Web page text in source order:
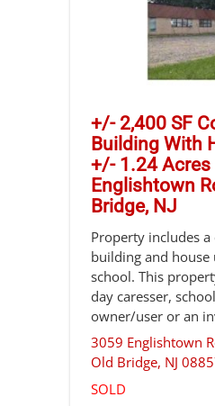
+/- 2,400 SF
Building With
+/- 1.24 Acres
Englishtown
Bridge, NJ
Property includes
building and house
school. This
day caresser,
owner/user or an
3059 Englishtown
Old Bridge, NJ
SOLD